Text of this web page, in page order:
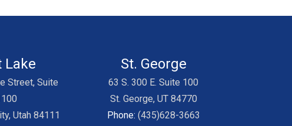
Lake
Street, Suite
Utah 84111
St. George
63 S. 300 E. Suite 100
St. George, UT 84770
Phone: (435)628-3663